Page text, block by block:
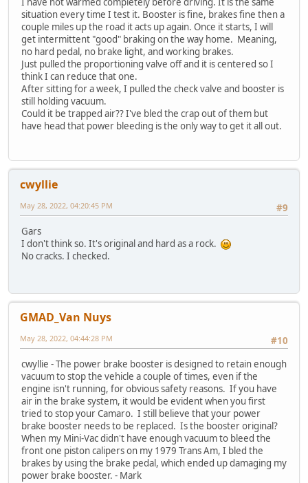
situation every time I test it. Booster is fine, brakes fine then a
couple miles up the road it acts up again. Once it starts, I will
get intermittent "good" braking on the way home. Meaning,
no hard pedal, no brake light, and working brakes.
Just pulled the proportioning valve off and it is centered so I
think I can reduce that one.
After sitting for a week, I pulled the check valve and booster is
still holding vacuum.
Could it be trapped air?? I've bled the crap out of them but
have head that power bleeding is the only way to get it all out.
cwyllie
#9
May 28, 2022, 04:20:45 PM
Gars
I don't think so. It's original and hard as a rock.
No cracks. I checked.
GMAD_Van Nuys
#10
May 28, 2022, 04:44:28 PM
cwyllie - The power brake booster is designed to retain enough
vacuum to stop the vehicle a couple of times, even if the
engine isn't running, for obvious safety reasons. If you have
air in the brake system, it would be evident when you first
tried to stop your Camaro. I still believe that your power
brake booster needs to be replaced. Is the booster original?
When my Mini-Vac didn't have enough vacuum to bleed the
front one piston calipers on my 1979 Trans Am, I bled the
brakes by using the brake pedal, which ended up damaging my
power brake booster. - Mark